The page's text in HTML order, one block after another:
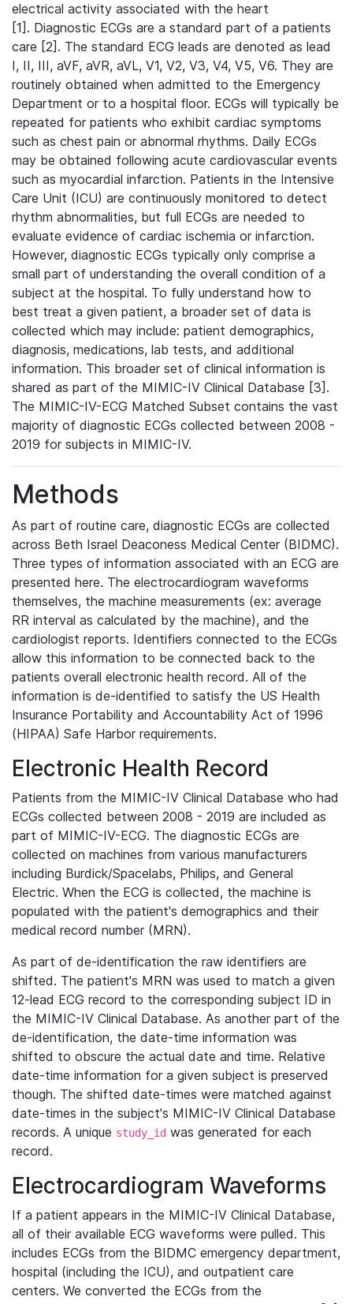
electrical activity associated with the heart
[1]. Diagnostic ECGs are a standard part of a patients
care [2]. The standard ECG leads are denoted as lead
I, II, III, aVF, aVR, aVL, V1, V2, V3, V4, V5, V6. They are
routinely obtained when admitted to the Emergency
Department or to a hospital floor. ECGs will typically be
repeated for patients who exhibit cardiac symptoms
such as chest pain or abnormal rhythms. Daily ECGs
may be obtained following acute cardiovascular events
such as myocardial infarction. Patients in the Intensive
Care Unit (ICU) are continuously monitored to detect
rhythm abnormalities, but full ECGs are needed to
evaluate evidence of cardiac ischemia or infarction.
However, diagnostic ECGs typically only comprise a
small part of understanding the overall condition of a
subject at the hospital. To fully understand how to
best treat a given patient, a broader set of data is
collected which may include: patient demographics,
diagnosis, medications, lab tests, and additional
information. This broader set of clinical information is
shared as part of the MIMIC-IV Clinical Database [3].
The MIMIC-IV-ECG Matched Subset contains the vast
majority of diagnostic ECGs collected between 2008 -
2019 for subjects in MIMIC-IV.
Methods
As part of routine care, diagnostic ECGs are collected
across Beth Israel Deaconess Medical Center (BIDMC).
Three types of information associated with an ECG are
presented here. The electrocardiogram waveforms
themselves, the machine measurements (ex: average
RR interval as calculated by the machine), and the
cardiologist reports. Identifiers connected to the ECGs
allow this information to be connected back to the
patients overall electronic health record. All of the
information is de-identified to satisfy the US Health
Insurance Portability and Accountability Act of 1996
(HIPAA) Safe Harbor requirements.
Electronic Health Record
Patients from the MIMIC-IV Clinical Database who had
ECGs collected between 2008 - 2019 are included as
part of MIMIC-IV-ECG. The diagnostic ECGs are
collected on machines from various manufacturers
including Burdick/Spacelabs, Philips, and General
Electric. When the ECG is collected, the machine is
populated with the patient's demographics and their
medical record number (MRN).
As part of de-identification the raw identifiers are
shifted. The patient's MRN was used to match a given
12-lead ECG record to the corresponding subject ID in
the MIMIC-IV Clinical Database. As another part of the
de-identification, the date-time information was
shifted to obscure the actual date and time. Relative
date-time information for a given subject is preserved
though. The shifted date-times were matched against
date-times in the subject's MIMIC-IV Clinical Database
records. A unique study_id was generated for each
record.
Electrocardiogram Waveforms
If a patient appears in the MIMIC-IV Clinical Database,
all of their available ECG waveforms were pulled. This
includes ECGs from the BIDMC emergency department,
hospital (including the ICU), and outpatient care
centers. We converted the ECGs from the